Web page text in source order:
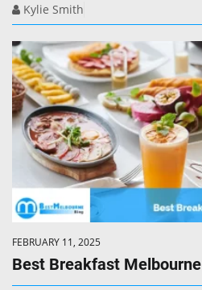
Kylie Smith
FEBRUARY 11, 2025
Best Breakfast Melbourne